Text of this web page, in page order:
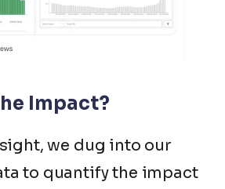
Impact?
we dug into our
to quantify the impact